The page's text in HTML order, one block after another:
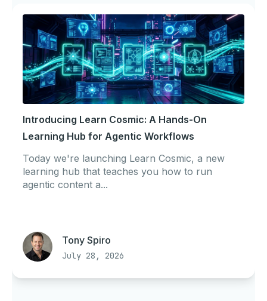
Introducing Learn Cosmic: A Hands-On
Learning Hub for Agentic Workflows
Today we're launching Learn Cosmic, a new
learning hub that teaches you how to run
agentic content a...
Tony Spiro
July 28, 2026